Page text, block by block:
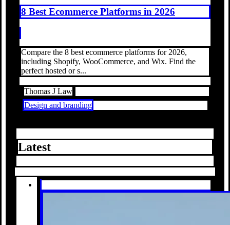
8 Best Ecommerce Platforms in 2026
Compare the 8 best ecommerce platforms for 2026,
including Shopify, WooCommerce, and Wix. Find the
perfect hosted or s...
Thomas J Law
Design and branding
Latest